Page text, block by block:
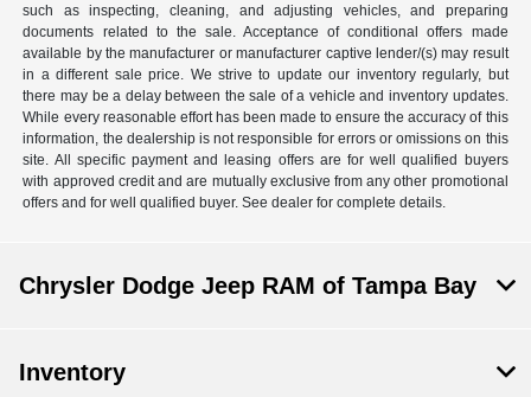
such as inspecting, cleaning, and adjusting vehicles, and preparing
documents related to the sale. Acceptance of conditional offers made
available by the manufacturer or manufacturer captive lender/(s) may result
in a different sale price. We strive to update our inventory regularly, but
there may be a delay between the sale of a vehicle and inventory updates.
While every reasonable effort has been made to ensure the accuracy of this
information, the dealership is not responsible for errors or omissions on this
site. All specific payment and leasing offers are for well qualified buyers
with approved credit and are mutually exclusive from any other promotional
offers and for well qualified buyer. See dealer for complete details.
Chrysler Dodge Jeep RAM of Tampa Bay
Inventory